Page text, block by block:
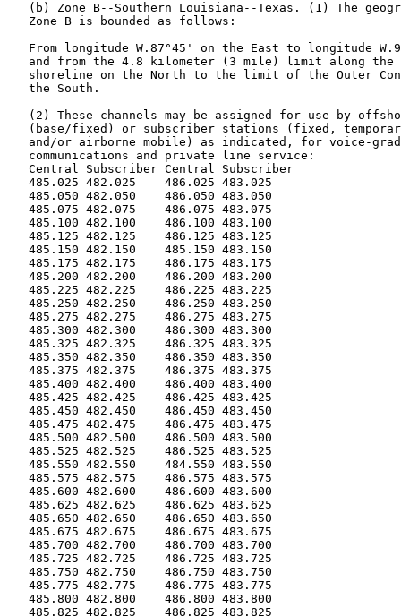
(b) Zone B--Southern Louisiana--Texas. (1) The
   Zone B is bounded as follows:
From longitude W.87°45' on the East to longitude
and from the 4.8 kilometer (3 mile) limit along the
shoreline on the North to the limit of the Outer
   the South.
(2) These channels may be assigned for use by
(base/fixed) or subscriber stations (fixed,
and/or airborne mobile) as indicated, for voice-
   communications and private line service:
   Central Subscriber Central Subscriber
   485.025 482.025    486.025 483.025
   485.050 482.050    486.050 483.050
   485.075 482.075    486.075 483.075
   485.100 482.100    486.100 483.100
   485.125 482.125    486.125 483.125
   485.150 482.150    485.150 483.150
   485.175 482.175    486.175 483.175
   485.200 482.200    486.200 483.200
   485.225 482.225    486.225 483.225
   485.250 482.250    486.250 483.250
   485.275 482.275    486.275 483.275
   485.300 482.300    486.300 483.300
   485.325 482.325    486.325 483.325
   485.350 482.350    486.350 483.350
   485.375 482.375    486.375 483.375
   485.400 482.400    486.400 483.400
   485.425 482.425    486.425 483.425
   485.450 482.450    486.450 483.450
   485.475 482.475    486.475 483.475
   485.500 482.500    486.500 483.500
   485.525 482.525    486.525 483.525
   485.550 482.550    484.550 483.550
   485.575 482.575    486.575 483.575
   485.600 482.600    486.600 483.600
   485.625 482.625    486.625 483.625
   485.650 482.650    486.650 483.650
   485.675 482.675    486.675 483.675
   485.700 482.700    486.700 483.700
   485.725 482.725    486.725 483.725
   485.750 482.750    486.750 483.750
   485.775 482.775    486.775 483.775
   485.800 482.800    486.800 483.800
   485.825 482.825    486.825 483.825